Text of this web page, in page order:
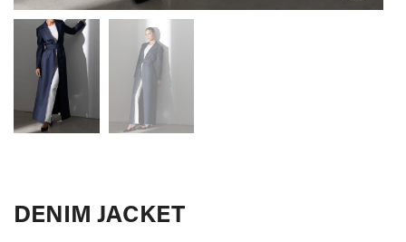
LOG IN SUPPORT
DENIM JACKET